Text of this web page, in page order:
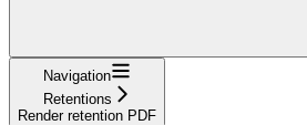
Navigation
Retentions
Render retention PDF